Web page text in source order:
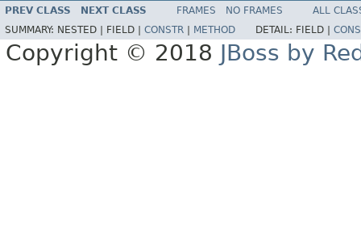
PREV CLASS NEXT CLASS FRAMES NO FRAMES
ALL
SUMMARY: NESTED | FIELD | CONSTR METHOD DETAIL: FIELD |
Copyright © 2018 JBoss by